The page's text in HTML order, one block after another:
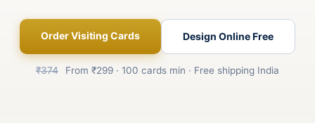
Order Visiting Cards Design Online Free
₹374 From ₹299 · 100 cards min · Free shipping India